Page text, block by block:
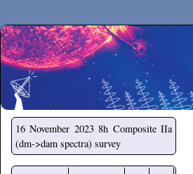
Secchirh
16 November 2023 8h Composite IIa
(dm->dam spectra) survey